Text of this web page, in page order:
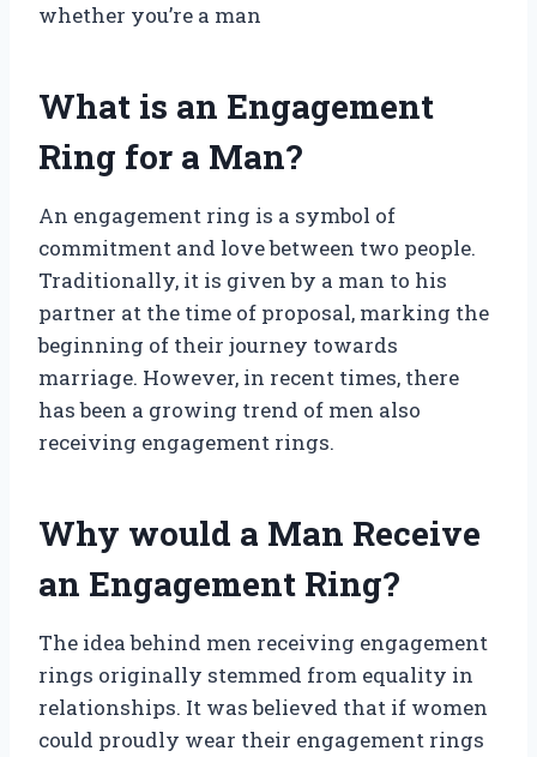
whether you’re a man
What is an Engagement
Ring for a Man?
An engagement ring is a symbol of
commitment and love between two people.
Traditionally, it is given by a man to his
partner at the time of proposal, marking the
beginning of their journey towards
marriage. However, in recent times, there
has been a growing trend of men also
receiving engagement rings.
Why would a Man Receive
an Engagement Ring?
The idea behind men receiving engagement
rings originally stemmed from equality in
relationships. It was believed that if women
could proudly wear their engagement rings